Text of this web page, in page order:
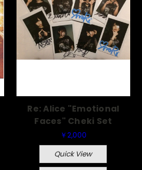
Re: Alice "Emotional
Faces" Cheki Set
￥2,000
Quick View